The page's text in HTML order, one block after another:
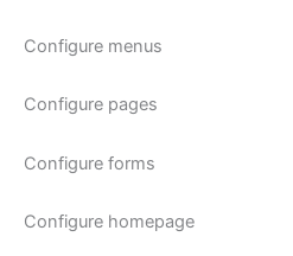
Configure menus
Configure pages
Configure forms
Configure homepage